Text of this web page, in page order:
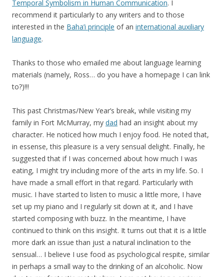
Temporal Symbolism in Human Communication. I
recommend it particularly to any writers and to those
interested in the Baha’i principle of an international auxiliary
language.
Thanks to those who emailed me about language learning
materials (namely, Ross… do you have a homepage I can link
to?)!!!
This past Christmas/New Year’s break, while visiting my
family in Fort McMurray, my dad had an insight about my
character. He noticed how much I enjoy food. He noted that,
in essense, this pleasure is a very sensual delight. Finally, he
suggested that if I was concerned about how much I was
eating, I might try including more of the arts in my life. So. I
have made a small effort in that regard. Particularly with
music. I have started to listen to music a little more, I have
set up my piano and I regularly sit down at it, and I have
started composing with buzz. In the meantime, I have
continued to think on this insight. It turns out that it is a little
more dark an issue than just a natural inclination to the
sensual… I believe I use food as psychological respite, similar
in perhaps a small way to the drinking of an alcoholic. Now